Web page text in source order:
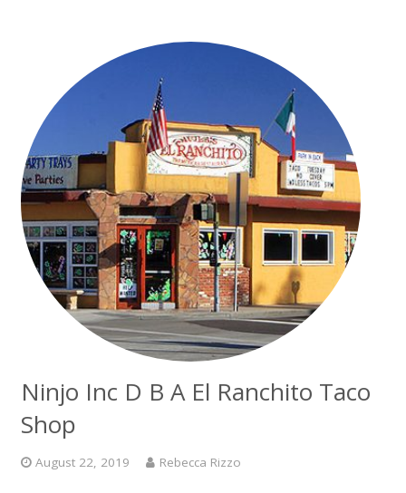
Ninjo Inc D B A El Ranchito Taco
Shop
August 22, 2019 Rebecca Rizzo